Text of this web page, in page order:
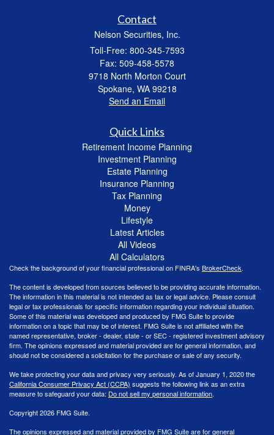
Contact
Nelson Securities, Inc.
Toll-Free: 800-345-7593
Fax: 509-458-5578
9718 North Morton Court
Spokane, WA 99218
Send an Email
Quick Links
Retirement Income Planning
Investment Planning
Estate Planning
Insurance Planning
Tax Planning
Money
Lifestyle
Latest Articles
All Videos
All Calculators
Check the background of your financial professional on FINRA's BrokerCheck.
The content is developed from sources believed to be providing accurate information.
The information in this material is not intended as tax or legal advice. Please consult
legal or tax professionals for specific information regarding your individual situation.
Some of this material was developed and produced by FMG Suite to provide
information on a topic that may be of interest. FMG Suite is not affiliated with the
named representative, broker - dealer, state - or SEC - registered investment advisory
firm. The opinions expressed and material provided are for general information, and
should not be considered a solicitation for the purchase or sale of any security.
We take protecting your data and privacy very seriously. As of January 1, 2020 the
California Consumer Privacy Act (CCPA) suggests the following link as an extra
measure to safeguard your data: Do not sell my personal information.
Copyright 2026 FMG Suite.
The opinions expressed and material provided by FMG Suite are for general